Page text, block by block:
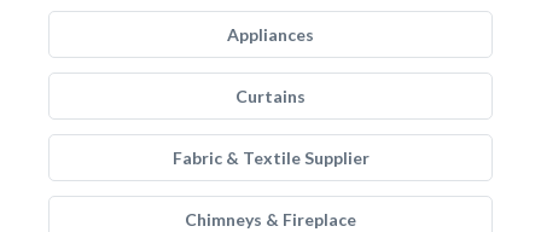
Appliances
Curtains
Fabric & Textile Supplier
Chimneys & Fireplace